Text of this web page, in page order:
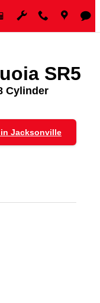
SR5
Cylinder
Jacksonville